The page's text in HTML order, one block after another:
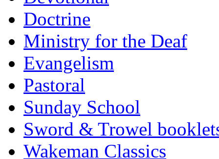
Doctrine
Ministry for the Deaf
Evangelism
Pastoral
Sunday School
Sword & Trowel
Wakeman Classics